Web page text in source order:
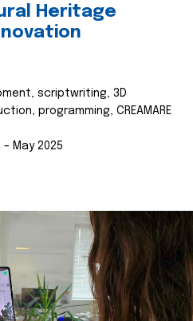
Heritage
scriptwriting, 3D
programming, CREAMARE
– May 2025